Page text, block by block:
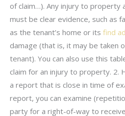
of claim…). Any injury to property
must be clear evidence, such as
as the tenant’s home or its find
damage (that is, it may be taken
tenant). You can also use this
claim for an injury to property. 2.
a report that is close in time of
report, you can examine
party for a right-of-way to